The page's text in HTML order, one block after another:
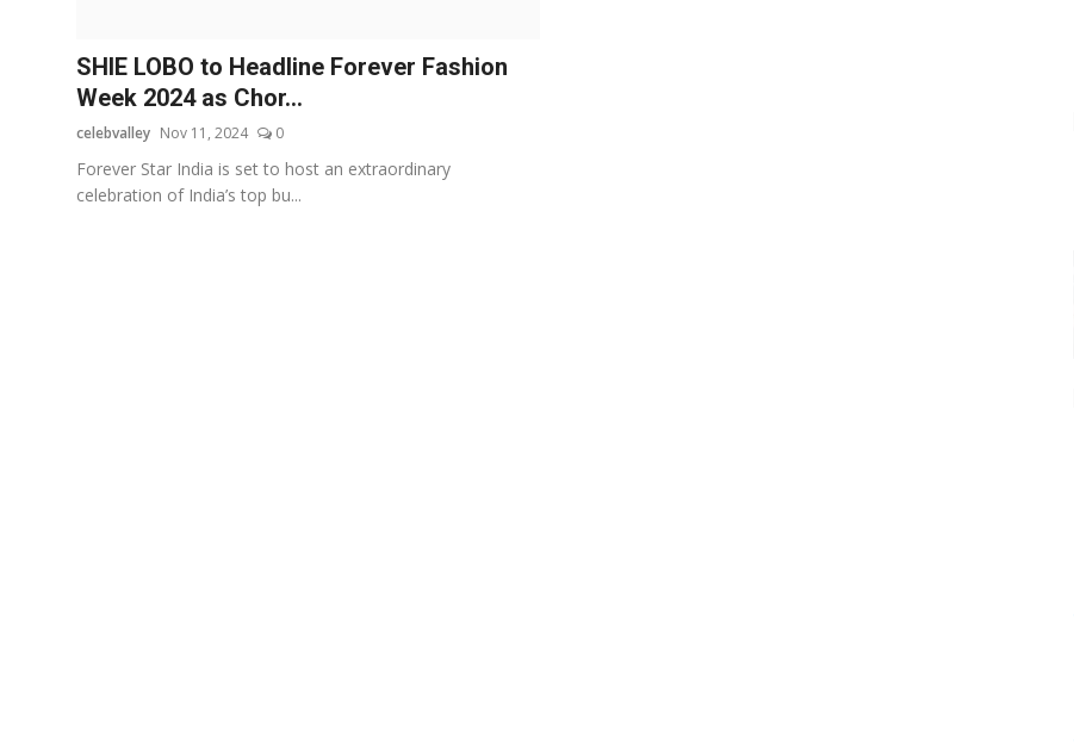
SHIE LOBO to Headline Forever Fashion
Week 2024 as Chor...
celebvalley Nov 11, 2024 0
Forever Star India is set to host an extraordinary
celebration of India’s top bu...